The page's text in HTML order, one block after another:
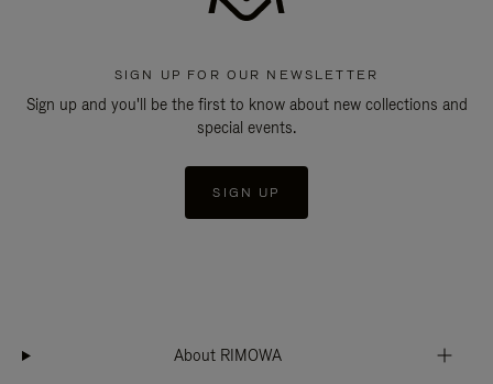
SIGN UP FOR OUR NEWSLETTER
Sign up and you'll be the first to know about new collections and
special events.
SIGN UP
About RIMOWA